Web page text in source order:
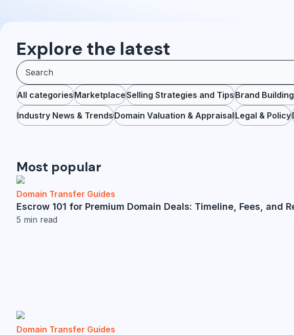
Explore the latest
All categoriesMarketplaceSelling Strategies and TipsBrand
Industry News & TrendsDomain Valuation & AppraisalLegal & Policy
Most popular
Domain Transfer Guides
Escrow 101 for Premium Domain Deals: Timeline, Fees, and
5 min read
Domain Transfer Guides